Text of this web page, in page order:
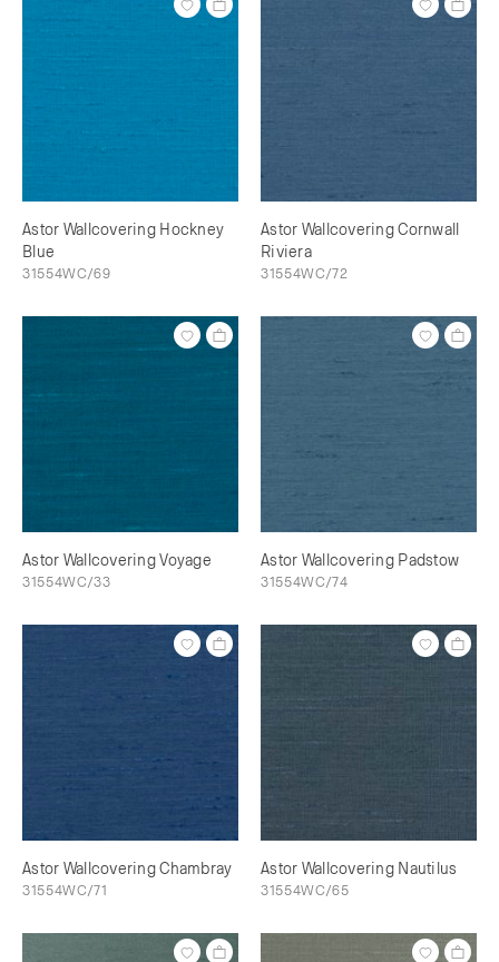
Astor Wallcovering Hockney
Blue
31554WC/69
Astor Wallcovering Cornwall
Riviera
31554WC/72
Astor Wallcovering Voyage
31554WC/33
Astor Wallcovering Padstow
31554WC/74
Astor Wallcovering Chambray
31554WC/71
Astor Wallcovering Nautilus
31554WC/65